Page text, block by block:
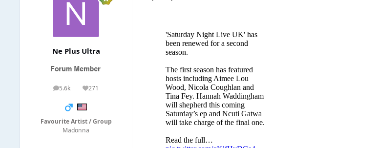
Ne Plus Ultra
5.6k
posts 271
Reputation
Favourite Artist / Group
Madonna